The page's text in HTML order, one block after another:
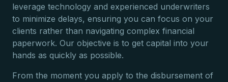
leverage technology and experienced underwriters
to minimize delays, ensuring you can focus on your
clients rather than navigating complex financial
paperwork. Our objective is to get capital into your
hands as quickly as possible.
From the moment you apply to the disbursement of